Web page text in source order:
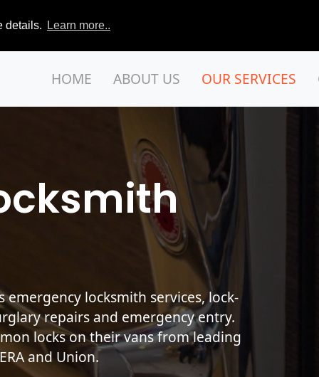
details. Learn more..
HOME ABOUT US OUR SERVICES
locksmith services, lock-
repairs and emergency entry.
locks on their vans from leading
and Union.